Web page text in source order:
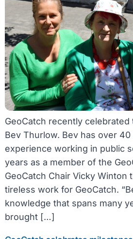
GeoCatch recently
Bev Thurlow. Bev has over
experience working in public
years as a member of the
GeoCatch Chair Vicky Winton
tireless work for GeoCatch.
knowledge that spans many
brought […]